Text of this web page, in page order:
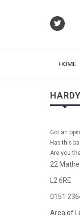
HOME
Got an
Has this
Are you
22
L2 6RE
0151
Area of